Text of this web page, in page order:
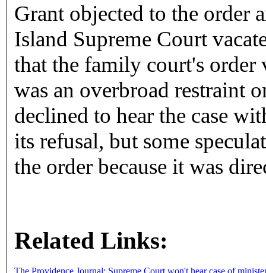
Grant objected to the order
Island Supreme Court
that the family court's order
was an overbroad restraint
declined to hear the case
its refusal, but some
the order because it was
Related Links: